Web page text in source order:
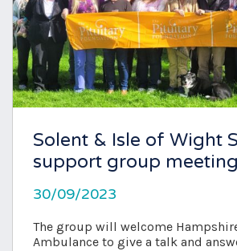
Solent & Isle of Wight
support group meeting
30/09/2023
The group will welcome
Ambulance to give a talk and